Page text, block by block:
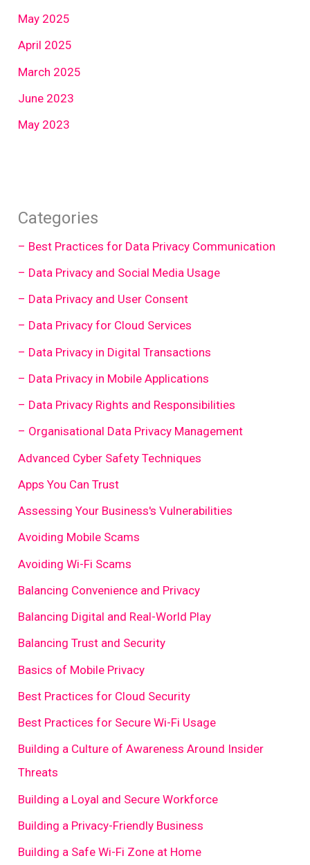
May 2025
April 2025
March 2025
June 2023
May 2023
Categories
– Best Practices for Data Privacy Communication
– Data Privacy and Social Media Usage
– Data Privacy and User Consent
– Data Privacy for Cloud Services
– Data Privacy in Digital Transactions
– Data Privacy in Mobile Applications
– Data Privacy Rights and Responsibilities
– Organisational Data Privacy Management
Advanced Cyber Safety Techniques
Apps You Can Trust
Assessing Your Business's Vulnerabilities
Avoiding Mobile Scams
Avoiding Wi-Fi Scams
Balancing Convenience and Privacy
Balancing Digital and Real-World Play
Balancing Trust and Security
Basics of Mobile Privacy
Best Practices for Cloud Security
Best Practices for Secure Wi-Fi Usage
Building a Culture of Awareness Around Insider
Threats
Building a Loyal and Secure Workforce
Building a Privacy-Friendly Business
Building a Safe Wi-Fi Zone at Home